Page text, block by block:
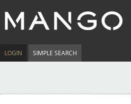
LOGIN SIMPLE SEARCH